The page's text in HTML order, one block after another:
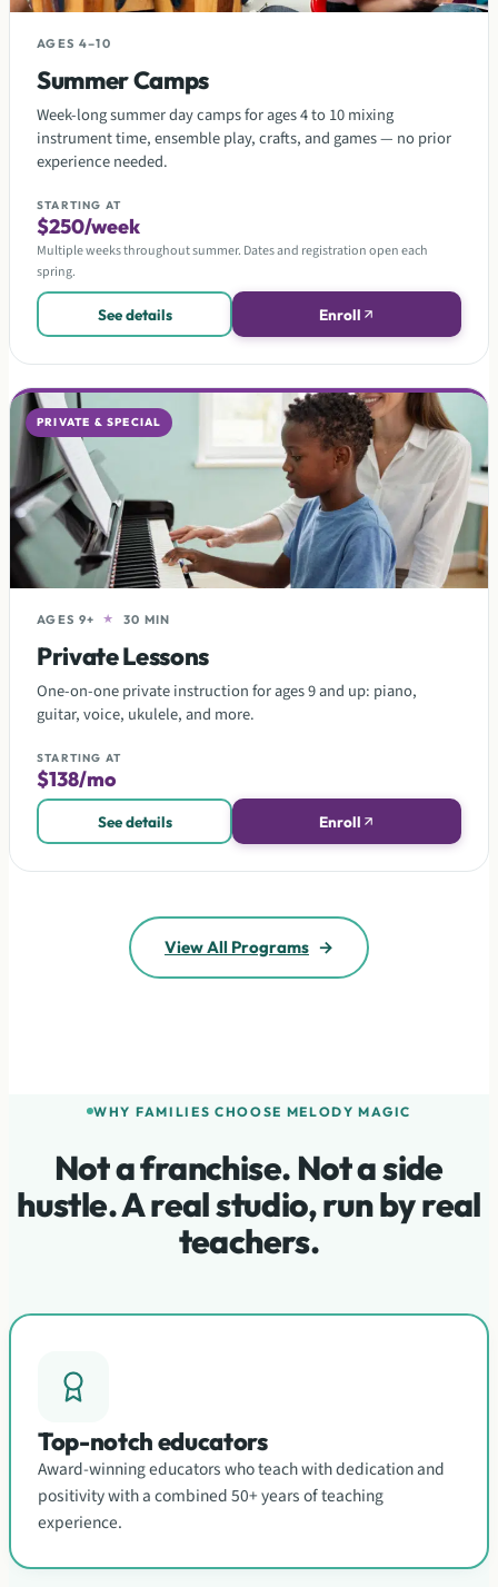
AGES 4–10
Summer Camps
Week-long summer day camps for ages 4 to 10 mixing
instrument time, ensemble play, crafts, and games — no prior
experience needed.
STARTING AT
$250/week
Multiple weeks throughout summer. Dates and registration open each
spring.
See details Enroll
PRIVATE & SPECIAL
AGES 9+ ★ 30 MIN
Private Lessons
One-on-one private instruction for ages 9 and up: piano,
guitar, voice, ukulele, and more.
STARTING AT
$138/mo
See details Enroll
View All Programs
WHY FAMILIES CHOOSE MELODY MAGIC
Not a franchise. Not a side
hustle. A real studio, run by real
teachers.
Top-notch educators
Award-winning educators who teach with dedication and
positivity with a combined 50+ years of teaching
experience.